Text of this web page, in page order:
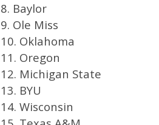
8. Baylor
9. Ole Miss
10. Oklahoma
11. Oregon
12. Michigan State
13. BYU
14. Wisconsin